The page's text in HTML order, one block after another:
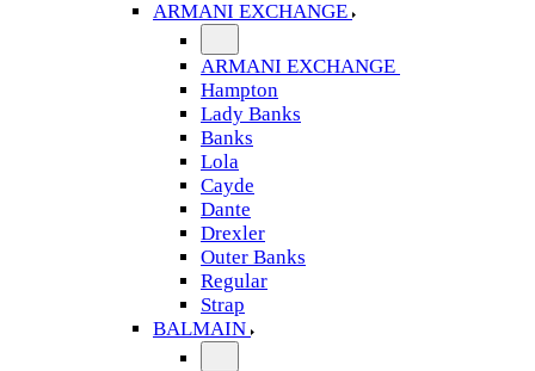
ARMANI EXCHANGE
ARMANI EXCHANGE
Hampton
Lady Banks
Banks
Lola
Cayde
Dante
Drexler
Outer Banks
Regular
Strap
BALMAIN